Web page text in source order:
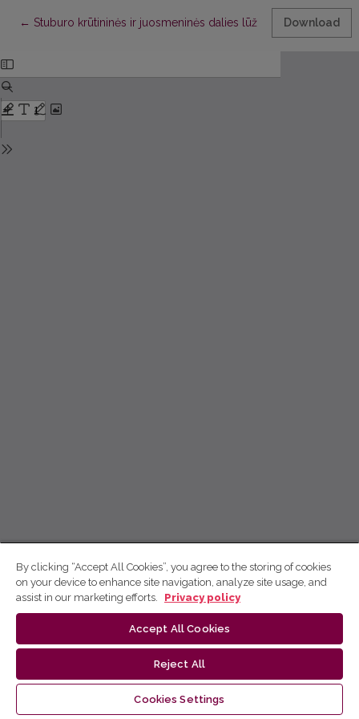
← Return to Article Details
Stuburo krūtininės ir juosmeninės dalies lūžių operacinio
Download
By clicking “Accept All Cookies”, you agree to the storing of cookies
on your device to enhance site navigation, analyze site usage, and
assist in our marketing efforts.
Privacy policy
Accept All Cookies
Reject All
Cookies Settings